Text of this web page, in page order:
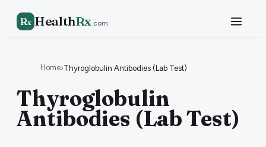
Rx HealthRx.com
Home›Thyroglobulin Antibodies (Lab Test)
Thyroglobulin
Antibodies (Lab Test)